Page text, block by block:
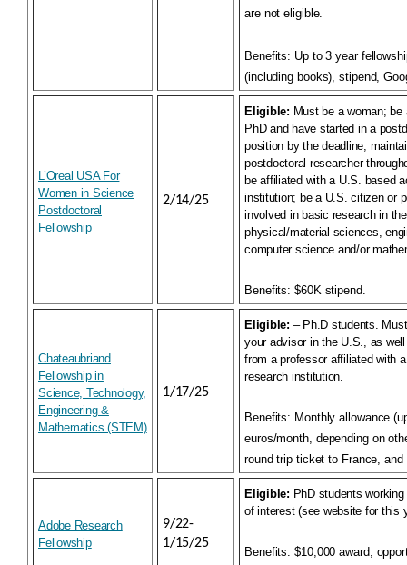
are not eligible.
Benefits: Up to 3 year
(including books), stipend,
L’Oreal USA For
Women in Science
Postdoctoral
Fellowship
2/14/25
Eligible: Must be a woman;
PhD and have started in a
position by the deadline;
postdoctoral researcher
be affiliated with a U.S. based
institution; be a U.S. citizen or
involved in basic research in
physical/material sciences,
computer science and/or
Benefits: $60K stipend.
Chateaubriand
Fellowship in
Science, Technology,
Engineering &
Mathematics (STEM)
1/17/25
Eligible: – Ph.D students.
your advisor in the U.S., as
from a professor affiliated with
research institution.
Benefits: Monthly allowance
euros/month, depending on
round trip ticket to France,
Adobe Research
Fellowship
9/22-
1/15/25
Eligible: PhD students
of interest (see website for this
Benefits: $10,000 award;